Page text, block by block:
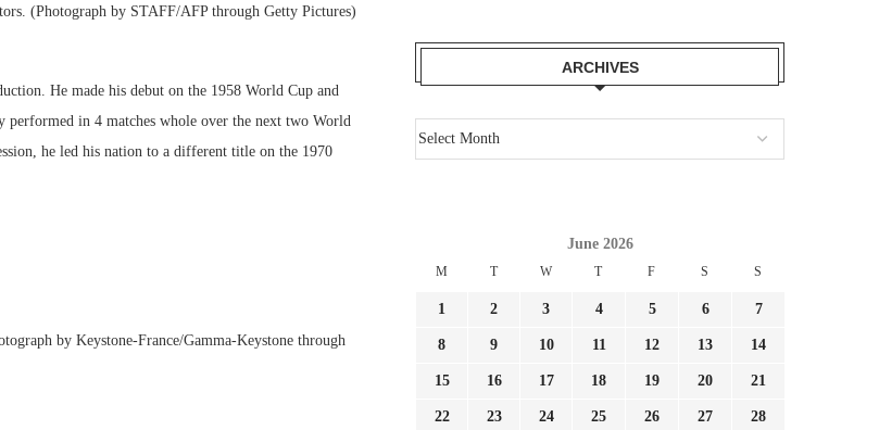
(Photograph by STAFF/AFP through Getty Pictures)
He made his debut on the 1958 World Cup and
performed in 4 matches whole over the next two World
he led his nation to a different title on the 1970
by Keystone-France/Gamma-Keystone through
ARCHIVES
June 2026
M T W T F S S
1 2 3 4 5 6 7
8 9 10 11 12 13 14
15 16 17 18 19 20 21
22 23 24 25 26 27 28